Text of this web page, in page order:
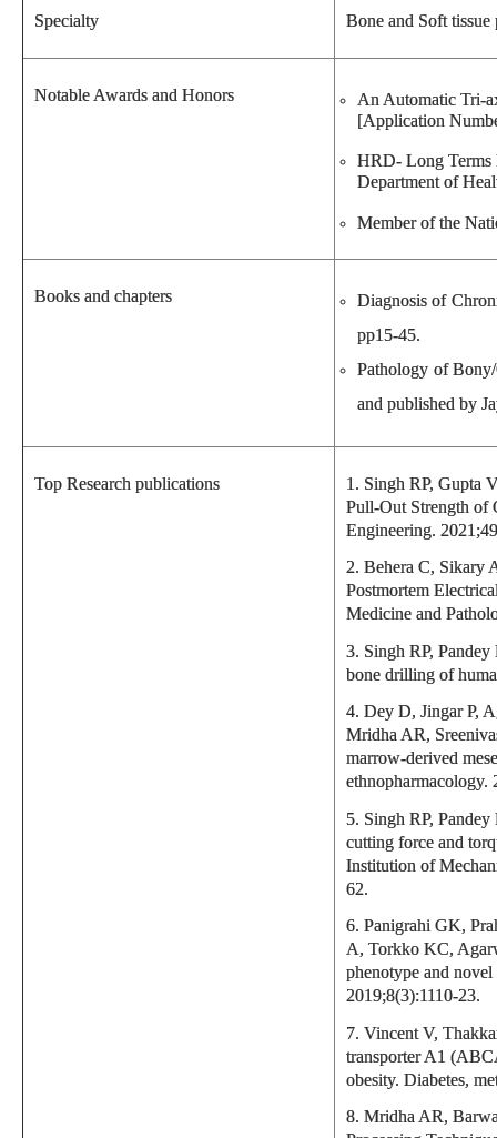
Specialty Bone and Soft tissue
Notable Awards and Honors
An Automatic Tri-
[Application
HRD- Long Terms
Department of
Member of the
Books and chapters
Diagnosis of
pp15-45.
Pathology of
and published by
Top Research publications
1. Singh RP, Gupta
Pull-Out Strength of
Engineering.
2. Behera C, Sikary
Postmortem
Medicine and
3. Singh RP,
bone drilling of
4. Dey D, Jingar P,
Mridha AR,
marrow-derived
ethnopharmacology.
5. Singh RP,
cutting force and
Institution of
62.
6. Panigrahi GK,
A, Torkko KC,
phenotype and
2019;8(3):1110-23.
7. Vincent V,
transporter A1
obesity. Diabetes,
8. Mridha AR,